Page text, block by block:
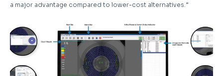
a major advantage compared to lower-cost alternatives.”